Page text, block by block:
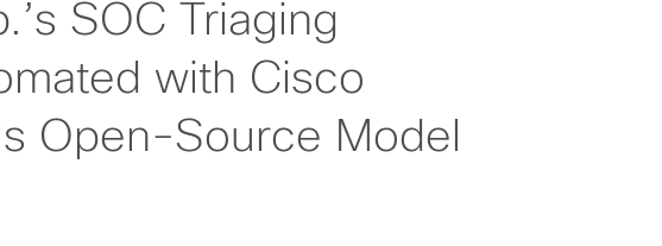
SOC Triaging
with Cisco
Open-Source Model